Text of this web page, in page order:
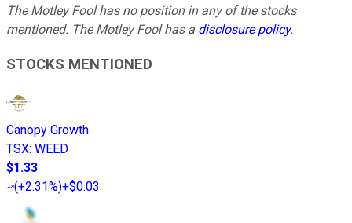
The Motley Fool has no position in any of the stocks
mentioned. The Motley Fool has a disclosure policy.
STOCKS MENTIONED
Canopy Growth
TSX: WEED
$1.33
(+2.31%)+$0.03